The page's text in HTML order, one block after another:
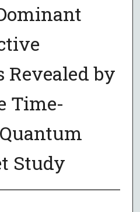
Revealed by
Time-
Study